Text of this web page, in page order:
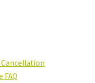
Cancellation
FAQ